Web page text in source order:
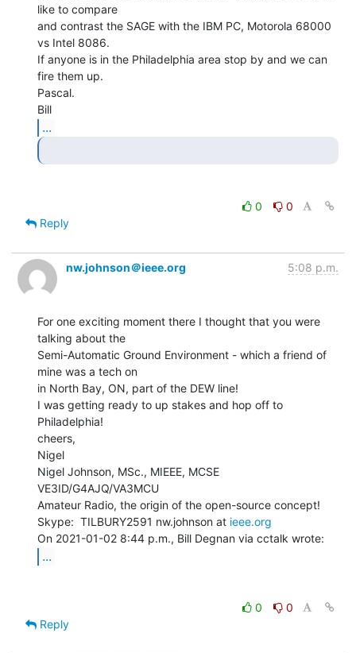
like to compare
and contrast the SAGE with the IBM PC, Motorola 68000
vs Intel 8086.
If anyone is in the Philadelphia area stop by and we can
fire them up.
Pascal.
...
0
0
Reply
nw.johnson＠ieee.org 5:08 p.m.
For one exciting moment there I thought that you were
talking about the
Semi-Automatic Ground Environment - which a friend of
mine was a tech on
in North Bay, ON, part of the DEW line!
I was getting ready to up stakes and hop off to
Philadelphia!
cheers,
Nigel
Nigel Johnson, MSc., MIEEE, MCSE
VE3ID/G4AJQ/VA3MCU
Amateur Radio, the origin of the open-source concept!
Skype:  TILBURY2591 nw.johnson at ieee.org
...
0
0
Reply